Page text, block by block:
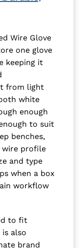
Wire Glove
one glove
keeping it
from light
white
enough
to suit
benches,
wire profile
and type
when a box
workflow
to fit
also
brand